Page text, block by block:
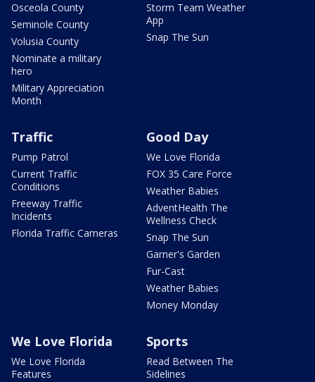
Osceola County
Seminole County
Volusia County
Nominate a military
hero
Military Appreciation
Month
Storm Team Weather
App
Snap The Sun
Traffic
Pump Patrol
Current Traffic
Conditions
Freeway Traffic
Incidents
Florida Traffic Cameras
Good Day
We Love Florida
FOX 35 Care Force
Weather Babies
AdventHealth The
Wellness Check
Snap The Sun
Garner's Garden
Fur-Cast
Weather Babies
Money Monday
We Love Florida
We Love Florida
Features
Sports
Read Between The
Sidelines